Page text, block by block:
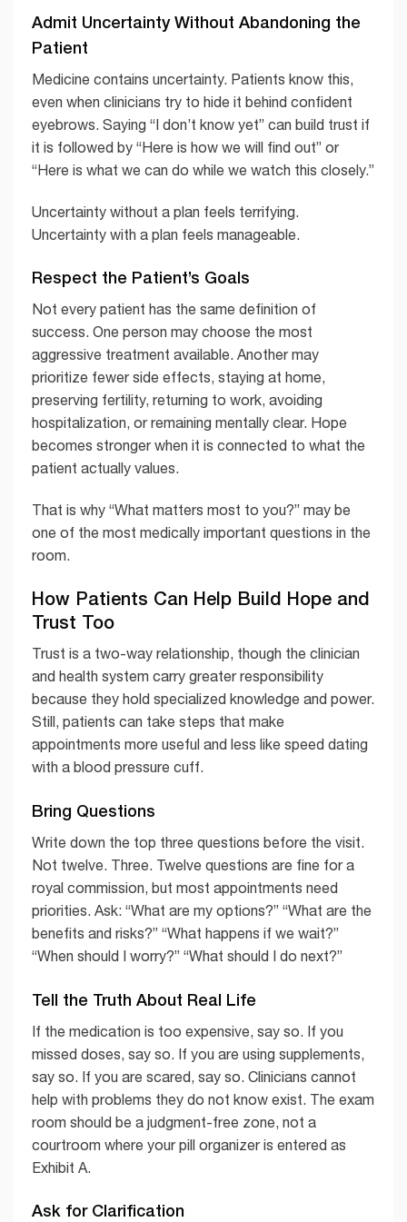
Admit Uncertainty Without Abandoning the
Patient
Medicine contains uncertainty. Patients know this,
even when clinicians try to hide it behind confident
eyebrows. Saying “I don’t know yet” can build trust if
it is followed by “Here is how we will find out” or
“Here is what we can do while we watch this closely.”
Uncertainty without a plan feels terrifying.
Uncertainty with a plan feels manageable.
Respect the Patient’s Goals
Not every patient has the same definition of
success. One person may choose the most
aggressive treatment available. Another may
prioritize fewer side effects, staying at home,
preserving fertility, returning to work, avoiding
hospitalization, or remaining mentally clear. Hope
becomes stronger when it is connected to what the
patient actually values.
That is why “What matters most to you?” may be
one of the most medically important questions in the
room.
How Patients Can Help Build Hope and
Trust Too
Trust is a two-way relationship, though the clinician
and health system carry greater responsibility
because they hold specialized knowledge and power.
Still, patients can take steps that make
appointments more useful and less like speed dating
with a blood pressure cuff.
Bring Questions
Write down the top three questions before the visit.
Not twelve. Three. Twelve questions are fine for a
royal commission, but most appointments need
priorities. Ask: “What are my options?” “What are the
benefits and risks?” “What happens if we wait?”
“When should I worry?” “What should I do next?”
Tell the Truth About Real Life
If the medication is too expensive, say so. If you
missed doses, say so. If you are using supplements,
say so. If you are scared, say so. Clinicians cannot
help with problems they do not know exist. The exam
room should be a judgment-free zone, not a
courtroom where your pill organizer is entered as
Exhibit A.
Ask for Clarification